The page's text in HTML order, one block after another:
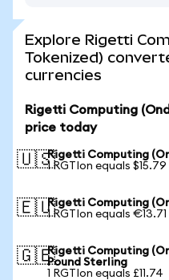
Explore Rigetti
Tokenized)
currencies
Rigetti Computing
price today
🇺🇸Rigetti Computing
1 RGTIon equals $15.79
🇪🇺Rigetti Computing
1 RGTIon equals €13.71
🇬🇧Rigetti Computing
Pound Sterling
1 RGTIon equals £11.74